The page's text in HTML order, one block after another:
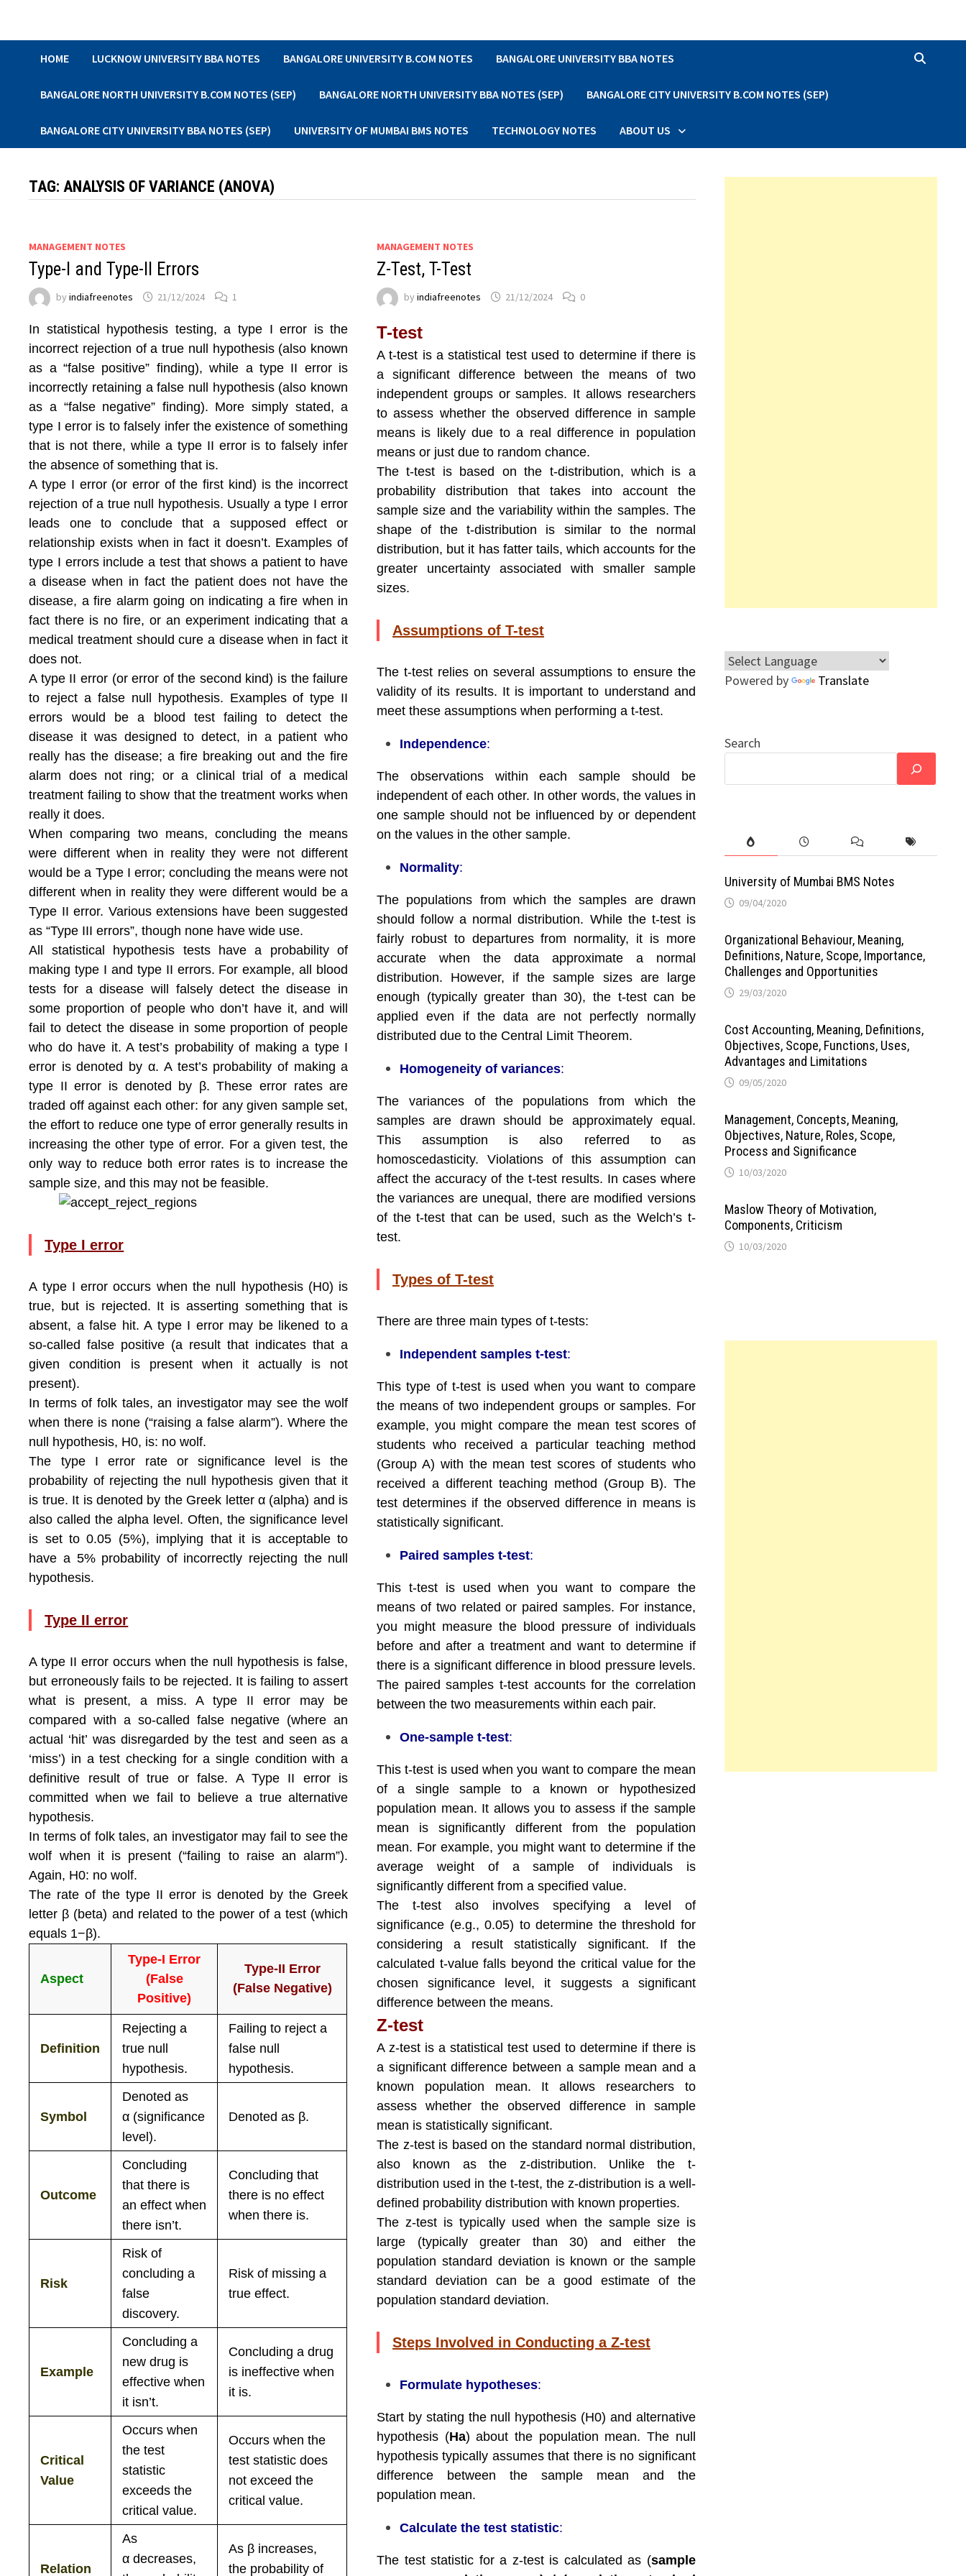
HOME LUCKNOW UNIVERSITY BBA NOTES BANGALORE UNIVERSITY B.COM NOTES BANGALORE UNIVERSITY BBA NOTES
BANGALORE NORTH UNIVERSITY B.COM NOTES (SEP) BANGALORE NORTH UNIVERSITY BBA NOTES (SEP) BANGALORE CITY UNIVERSITY B.COM NOTES (SEP)
BANGALORE CITY UNIVERSITY BBA NOTES (SEP) UNIVERSITY OF MUMBAI BMS NOTES TECHNOLOGY NOTES ABOUT US
TAG:ANALYSIS OF VARIANCE (ANOVA)
MANAGEMENT NOTES
Type-I and Type-II Errors
byindiafreenotes 21/12/2024 1
In statistical hypothesis testing, a type I error is the
incorrect rejection of a true null hypothesis (also known
as a “false positive” finding), while a type II error is
incorrectly retaining a false null hypothesis (also known
as a “false negative” finding). More simply stated, a
type I error is to falsely infer the existence of something
that is not there, while a type II error is to falsely infer
the absence of something that is.
A type I error (or error of the first kind) is the incorrect
rejection of a true null hypothesis. Usually a type I error
leads one to conclude that a supposed effect or
relationship exists when in fact it doesn’t. Examples of
type I errors include a test that shows a patient to have
a disease when in fact the patient does not have the
disease, a fire alarm going on indicating a fire when in
fact there is no fire, or an experiment indicating that a
medical treatment should cure a disease when in fact it
does not.
A type II error (or error of the second kind) is the failure
to reject a false null hypothesis. Examples of type II
errors would be a blood test failing to detect the
disease it was designed to detect, in a patient who
really has the disease; a fire breaking out and the fire
alarm does not ring; or a clinical trial of a medical
treatment failing to show that the treatment works when
really it does.
When comparing two means, concluding the means
were different when in reality they were not different
would be a Type I error; concluding the means were not
different when in reality they were different would be a
Type II error. Various extensions have been suggested
as “Type III errors”, though none have wide use.
All statistical hypothesis tests have a probability of
making type I and type II errors. For example, all blood
tests for a disease will falsely detect the disease in
some proportion of people who don’t have it, and will
fail to detect the disease in some proportion of people
who do have it. A test’s probability of making a type I
error is denoted by α. A test’s probability of making a
type II error is denoted by β. These error rates are
traded off against each other: for any given sample set,
the effort to reduce one type of error generally results in
increasing the other type of error. For a given test, the
only way to reduce both error rates is to increase the
sample size, and this may not be feasible.
Type I error
A type I error occurs when the null hypothesis (H0) is
true, but is rejected. It is asserting something that is
absent, a false hit. A type I error may be likened to a
so-called false positive (a result that indicates that a
given condition is present when it actually is not
present).
In terms of folk tales, an investigator may see the wolf
when there is none (“raising a false alarm”). Where the
null hypothesis, H0, is: no wolf.
The type I error rate or significance level is the
probability of rejecting the null hypothesis given that it
is true. It is denoted by the Greek letter α (alpha) and is
also called the alpha level. Often, the significance level
is set to 0.05 (5%), implying that it is acceptable to
have a 5% probability of incorrectly rejecting the null
hypothesis.
Type II error
A type II error occurs when the null hypothesis is false,
but erroneously fails to be rejected. It is failing to assert
what is present, a miss. A type II error may be
compared with a so-called false negative (where an
actual ‘hit’ was disregarded by the test and seen as a
‘miss’) in a test checking for a single condition with a
definitive result of true or false. A Type II error is
committed when we fail to believe a true alternative
hypothesis.
In terms of folk tales, an investigator may fail to see the
wolf when it is present (“failing to raise an alarm”).
Again, H0: no wolf.
The rate of the type II error is denoted by the Greek
letter β (beta) and related to the power of a test (which
equals 1−β).
Aspect
Type-I Error
(False
Positive)
Type-II Error
(False Negative)
Definition
Rejecting a
true null
hypothesis.
Failing to reject a
false null
hypothesis.
Symbol
Denoted as
α (significance
level).
Denoted as β.
Outcome
Concluding
that there is
an effect when
there isn’t.
Concluding that
there is no effect
when there is.
Risk
Risk of
concluding a
false
discovery.
Risk of missing a
true effect.
Example
Concluding a
new drug is
effective when
it isn’t.
Concluding a drug
is ineffective when
it is.
Critical
Value
Occurs when
the test
statistic
exceeds the
critical value.
Occurs when the
test statistic does
not exceed the
critical value.
Relation
As
α decreases,
As β increases,
the probability of
MANAGEMENT NOTES
Z-Test, T-Test
byindiafreenotes 21/12/2024 0
T-test
A t-test is a statistical test used to determine if there is
a significant difference between the means of two
independent groups or samples. It allows researchers
to assess whether the observed difference in sample
means is likely due to a real difference in population
means or just due to random chance.
The t-test is based on the t-distribution, which is a
probability distribution that takes into account the
sample size and the variability within the samples. The
shape of the t-distribution is similar to the normal
distribution, but it has fatter tails, which accounts for the
greater uncertainty associated with smaller sample
sizes.
Assumptions of T-test
The t-test relies on several assumptions to ensure the
validity of its results. It is important to understand and
meet these assumptions when performing a t-test.
Independence:
The observations within each sample should be
independent of each other. In other words, the values in
one sample should not be influenced by or dependent
on the values in the other sample.
Normality:
The populations from which the samples are drawn
should follow a normal distribution. While the t-test is
fairly robust to departures from normality, it is more
accurate when the data approximate a normal
distribution. However, if the sample sizes are large
enough (typically greater than 30), the t-test can be
applied even if the data are not perfectly normally
distributed due to the Central Limit Theorem.
Homogeneity of variances:
The variances of the populations from which the
samples are drawn should be approximately equal.
This assumption is also referred to as
homoscedasticity. Violations of this assumption can
affect the accuracy of the t-test results. In cases where
the variances are unequal, there are modified versions
of the t-test that can be used, such as the Welch’s t-
test.
Types of T-test
There are three main types of t-tests:
Independent samples t-test:
This type of t-test is used when you want to compare
the means of two independent groups or samples. For
example, you might compare the mean test scores of
students who received a particular teaching method
(Group A) with the mean test scores of students who
received a different teaching method (Group B). The
test determines if the observed difference in means is
statistically significant.
Paired samples t-test:
This t-test is used when you want to compare the
means of two related or paired samples. For instance,
you might measure the blood pressure of individuals
before and after a treatment and want to determine if
there is a significant difference in blood pressure levels.
The paired samples t-test accounts for the correlation
between the two measurements within each pair.
One-sample t-test:
This t-test is used when you want to compare the mean
of a single sample to a known or hypothesized
population mean. It allows you to assess if the sample
mean is significantly different from the population
mean. For example, you might want to determine if the
average weight of a sample of individuals is
significantly different from a specified value.
The t-test also involves specifying a level of
significance (e.g., 0.05) to determine the threshold for
considering a result statistically significant. If the
calculated t-value falls beyond the critical value for the
chosen significance level, it suggests a significant
difference between the means.
Z-test
A z-test is a statistical test used to determine if there is
a significant difference between a sample mean and a
known population mean. It allows researchers to
assess whether the observed difference in sample
mean is statistically significant.
The z-test is based on the standard normal distribution,
also known as the z-distribution. Unlike the t-
distribution used in the t-test, the z-distribution is a well-
defined probability distribution with known properties.
The z-test is typically used when the sample size is
large (typically greater than 30) and either the
population standard deviation is known or the sample
standard deviation can be a good estimate of the
population standard deviation.
Steps Involved in Conducting a Z-test
Formulate hypotheses:
Start by stating the null hypothesis (H0) and alternative
hypothesis (Ha) about the population mean. The null
hypothesis typically assumes that there is no significant
difference between the sample mean and the
population mean.
Calculate the test statistic:
The test statistic for a z-test is calculated as (sample
Powered by Translate
Search
University of Mumbai BMS Notes
09/04/2020
Organizational Behaviour, Meaning,
Definitions, Nature, Scope, Importance,
Challenges and Opportunities
29/03/2020
Cost Accounting, Meaning, Definitions,
Objectives, Scope, Functions, Uses,
Advantages and Limitations
09/05/2020
Management, Concepts, Meaning,
Objectives, Nature, Roles, Scope,
Process and Significance
10/03/2020
Maslow Theory of Motivation,
Components, Criticism
10/03/2020